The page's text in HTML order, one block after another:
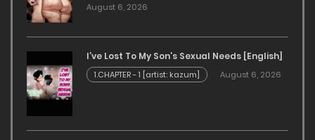
August 6, 2026
I’ve Lost To My Son’s Sexual Needs [English]
1.CHAPTER - 1 [artist: kazum] August 6, 2026